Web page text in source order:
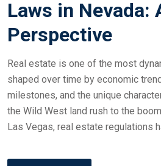
Laws in Nevada:
Perspective
Real estate is one of the most
shaped over time by economic
milestones, and the unique
the Wild West land rush to the
Las Vegas, real estate regulations